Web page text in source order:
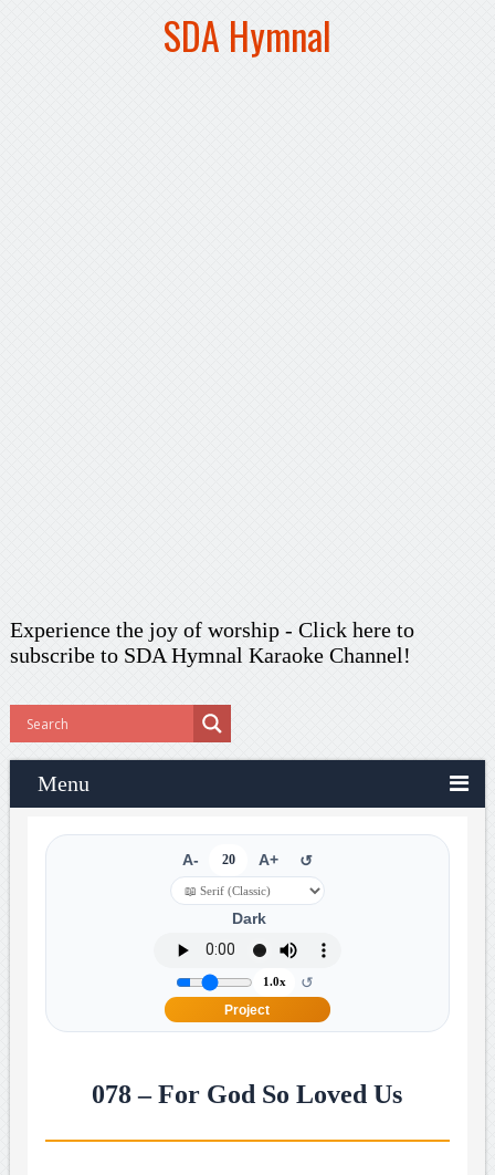
SDA Hymnal
Experience the joy of worship - Click here to
subscribeto SDA Hymnal Karaoke Channel!
Menu
A- 20 A+ ↺
Dark
1.0x ↺
Project
078 – For God So Loved Us